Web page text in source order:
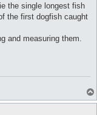
the single longest fish
the first dogfish caught
and measuring them.